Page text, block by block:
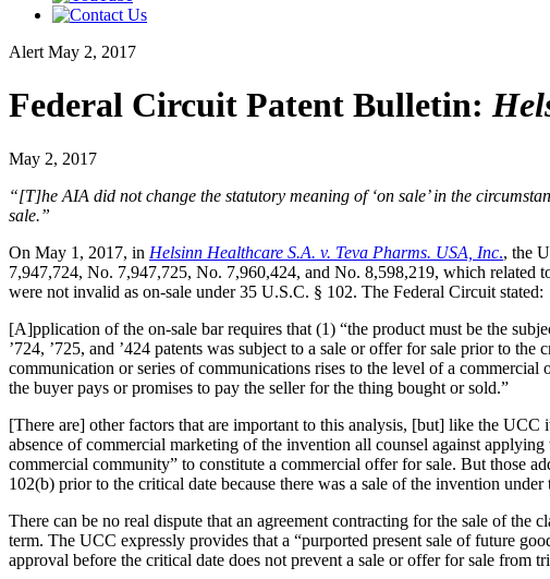
Alert May 2, 2017
Federal Circuit Patent Bulletin:
May 2, 2017
“[T]he AIA did not change the statutory meaning of ‘on sale’ in the
sale.”
On May 1, 2017, in Helsinn Healthcare S.A. v. Teva Pharms. USA, Inc., the
7,947,724, No. 7,947,725, No. 7,960,424, and No. 8,598,219, which related
were not invalid as on-sale under 35 U.S.C. § 102. The Federal Circuit stated:
[A]pplication of the on-sale bar requires that (1) “the product must be the
’724, ’725, and ’424 patents was subject to a sale or offer for sale prior to
communication or series of communications rises to the level of a
the buyer pays or promises to pay the seller for the thing bought or sold.”
[There are] other factors that are important to this analysis, [but] like the
absence of commercial marketing of the invention all counsel against
commercial community” to constitute a commercial offer for sale. But those
102(b) prior to the critical date because there was a sale of the invention
There can be no real dispute that an agreement contracting for the sale of
term. The UCC expressly provides that a “purported present sale of future
approval before the critical date does not prevent a sale or offer for sale from